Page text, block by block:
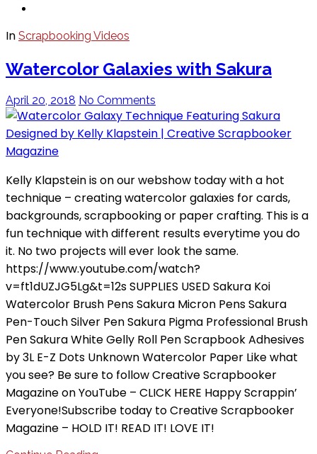
In Scrapbooking Videos
Watercolor Galaxies with Sakura
April 20, 2018 No Comments
Kelly Klapstein is on our webshow today with a hot
technique – creating watercolor galaxies for cards,
backgrounds, scrapbooking or paper crafting. This is a
fun technique with different results everytime you do
it. No two projects will ever look the same.
https://www.youtube.com/watch?
v=ft1dUZJG5Lg&t=12s SUPPLIES USED Sakura Koi
Watercolor Brush Pens Sakura Micron Pens Sakura
Pen-Touch Silver Pen Sakura Pigma Professional Brush
Pen Sakura White Gelly Roll Pen Scrapbook Adhesives
by 3L E-Z Dots Unknown Watercolor Paper Like what
you see? Be sure to follow Creative Scrapbooker
Magazine on YouTube – CLICK HERE Happy Scrappin’
Everyone!Subscribe today to Creative Scrapbooker
Magazine – HOLD IT! READ IT! LOVE IT!